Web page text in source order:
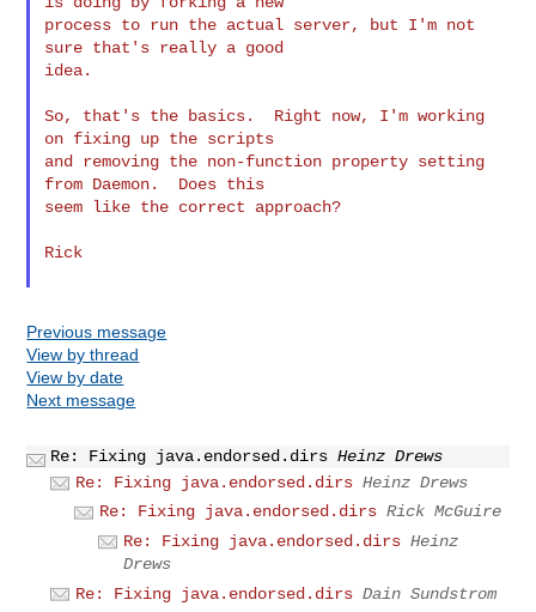
process to run the actual server, but I'm not
sure that's really a good
idea.
So, that's the basics.  Right now, I'm working
on fixing up the scripts
and removing the non-function property setting
from Daemon.  Does this
seem like the correct approach?
Rick
Previous message
View by thread
View by date
Next message
Re: Fixing java.endorsed.dirs Heinz Drews
Re: Fixing java.endorsed.dirs Heinz Drews
Re: Fixing java.endorsed.dirs Rick McGuire
Re: Fixing java.endorsed.dirs Heinz
Drews
Re: Fixing java.endorsed.dirs Dain Sundstrom